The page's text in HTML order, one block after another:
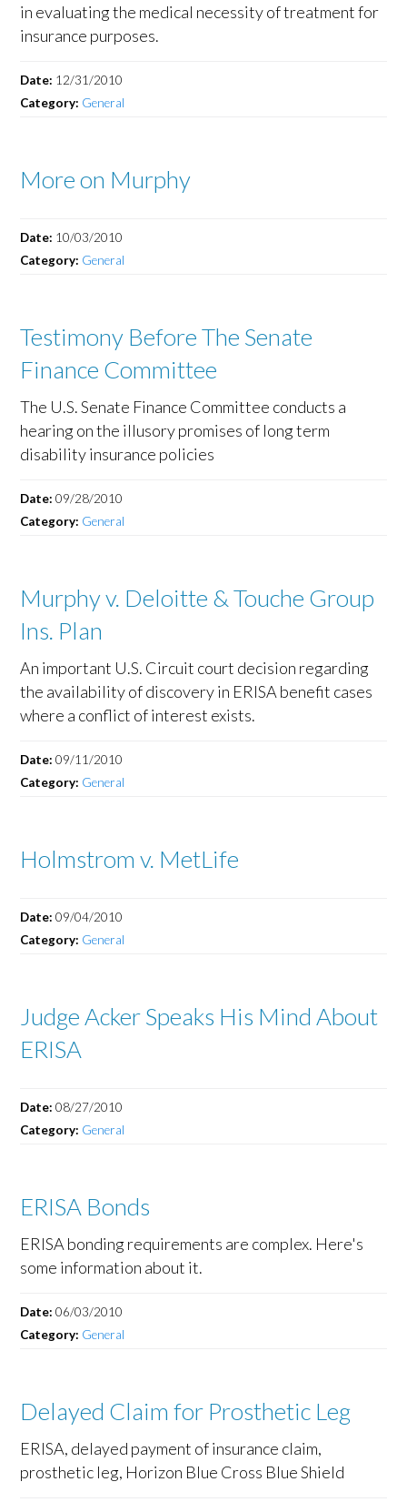
in evaluating the medical necessity of treatment for
insurance purposes.
Date: 12/31/2010
Category: General
More on Murphy
Date: 10/03/2010
Category: General
Testimony Before The Senate
Finance Committee
The U.S. Senate Finance Committee conducts a
hearing on the illusory promises of long term
disability insurance policies
Date:09/28/2010
Category: General
Murphy v. Deloitte & Touche Group
Ins. Plan
An important U.S. Circuit court decision regarding
the availability of discovery in ERISA benefit cases
where a conflict of interest exists.
Date:09/11/2010
Category: General
Holmstrom v. MetLife
Date:09/04/2010
Category: General
Judge Acker Speaks His Mind About
ERISA
Date:08/27/2010
Category: General
ERISA Bonds
ERISA bonding requirements are complex. Here's
some information about it.
Date:06/03/2010
Category: General
Delayed Claim for Prosthetic Leg
ERISA, delayed payment of insurance claim,
prosthetic leg, Horizon Blue Cross Blue Shield